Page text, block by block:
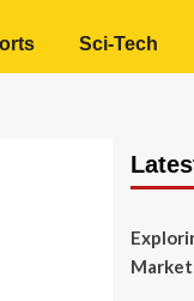
Sci-Tech